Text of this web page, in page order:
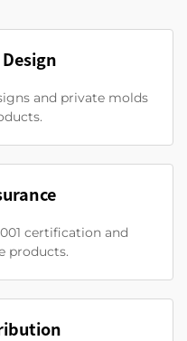
and private molds
certification and
products.